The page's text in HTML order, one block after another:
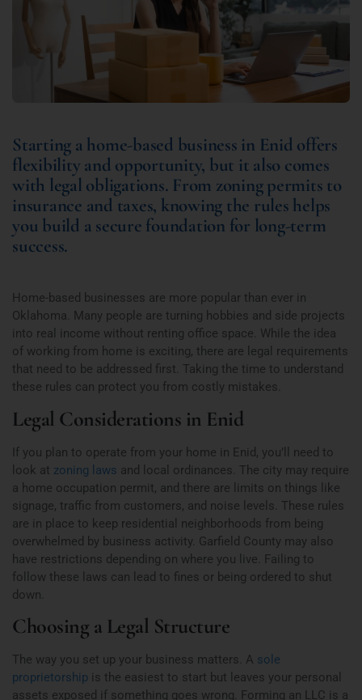
Starting a home-based business in Enid offers
flexibility and opportunity, but it also comes
with legal obligations. From zoning permits to
insurance and taxes, knowing the rules helps
you build a secure foundation for long-term
success.
Home-based businesses are more popular than ever in
Oklahoma. Many people are turning hobbies and side projects
into real income without renting office space. While the idea
of working from home is exciting, there are legal requirements
that need to be addressed first. Taking the time to understand
these rules can protect you from costly mistakes.
Legal Considerations in Enid
If you plan to operate from your home in Enid, you’ll need to
look at zoning laws and local ordinances. The city may require
a home occupation permit, and there are limits on things like
signage, traffic from customers, and noise levels. These rules
are in place to keep residential neighborhoods from being
overwhelmed by business activity. Garfield County may also
have restrictions depending on where you live. Failing to
follow these laws can lead to fines or being ordered to shut
down.
Choosing a Legal Structure
The way you set up your business matters. A sole
proprietorship is the easiest to start but leaves your personal
assets exposed if something goes wrong. Forming an LLC is a